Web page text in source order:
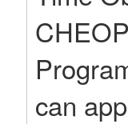
can